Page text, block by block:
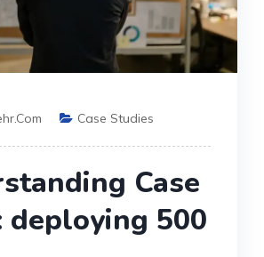
Case Studies
Case
deploying 500